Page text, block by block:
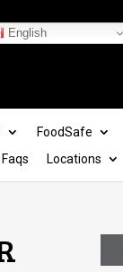
English
FoodSafe
Faqs Locations